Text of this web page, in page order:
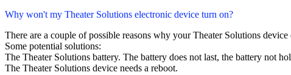
Why won't my Theater Solutions electronic device turn on?
There are a couple of possible reasons why your Theater Solutions
Some potential solutions:
The Theater Solutions battery. The battery does not last, the battery not
The Theater Solutions device needs a reboot.